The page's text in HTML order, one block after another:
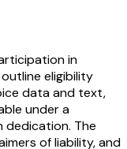
in
eligibility
data and text,
under a
dedication. The
of liability, and